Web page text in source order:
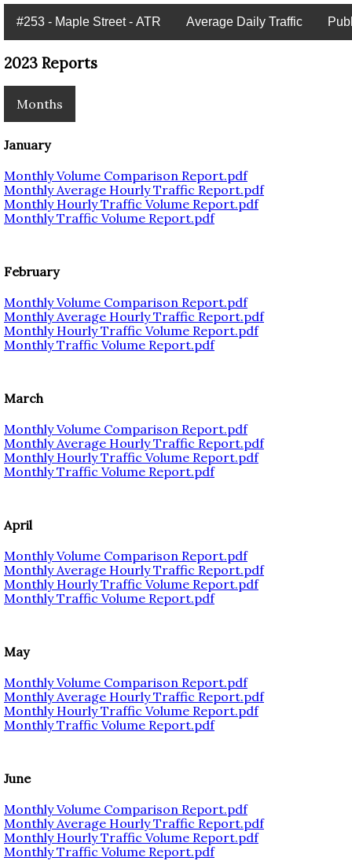
#253 - Maple Street - ATR Average Daily Traffic
2023 Reports
Months
January
Monthly Volume Comparison Report.pdf
Monthly Average Hourly Traffic Report.pdf
Monthly Hourly Traffic Volume Report.pdf
Monthly Traffic Volume Report.pdf
February
Monthly Volume Comparison Report.pdf
Monthly Average Hourly Traffic Report.pdf
Monthly Hourly Traffic Volume Report.pdf
Monthly Traffic Volume Report.pdf
March
Monthly Volume Comparison Report.pdf
Monthly Average Hourly Traffic Report.pdf
Monthly Hourly Traffic Volume Report.pdf
Monthly Traffic Volume Report.pdf
April
Monthly Volume Comparison Report.pdf
Monthly Average Hourly Traffic Report.pdf
Monthly Hourly Traffic Volume Report.pdf
Monthly Traffic Volume Report.pdf
May
Monthly Volume Comparison Report.pdf
Monthly Average Hourly Traffic Report.pdf
Monthly Hourly Traffic Volume Report.pdf
Monthly Traffic Volume Report.pdf
June
Monthly Volume Comparison Report.pdf
Monthly Average Hourly Traffic Report.pdf
Monthly Hourly Traffic Volume Report.pdf
Monthly Traffic Volume Report.pdf